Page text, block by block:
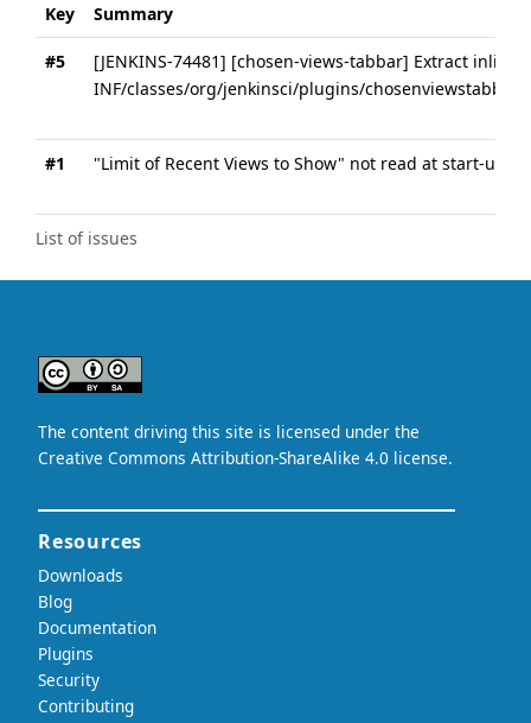
List of issues
Key Summary
#5
[JENKINS-74481] [chosen-views-tabbar] Extract inline
INF/classes/org/jenkinsci/plugins/chosenviewstabbar/
#1 "Limit of Recent Views to Show" not read at start-up